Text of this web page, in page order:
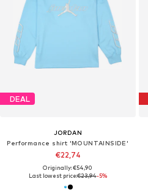
DEAL
JORDAN
Performance shirt 'MOUNTAINSIDE'
€22,74
Originally: €54,90
Last lowest price:€23,94-5%